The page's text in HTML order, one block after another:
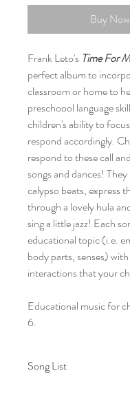
Buy Now
Frank Leto's Time For
perfect album to
classroom or home to
preschoool language
children's ability to
respond accordingly.
respond to these call
songs and dances!
calypso beats, express
through a lovely hula
sing a little jazz! Each
educational topic (i.e.
body parts, senses) with
interactions that your
Educational music for
6.
Song List